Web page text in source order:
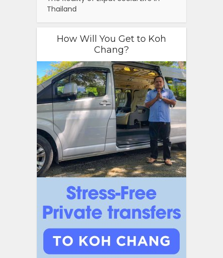
Thailand
How Will You Get to Koh
Chang?